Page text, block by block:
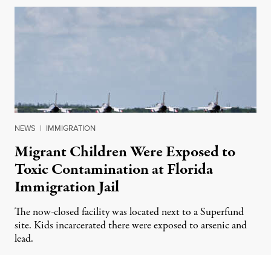
NEWS | IMMIGRATION
Migrant Children Were Exposed to
Toxic Contamination at Florida
Immigration Jail
The now-closed facility was located next to a Superfund
site. Kids incarcerated there were exposed to arsenic and
lead.